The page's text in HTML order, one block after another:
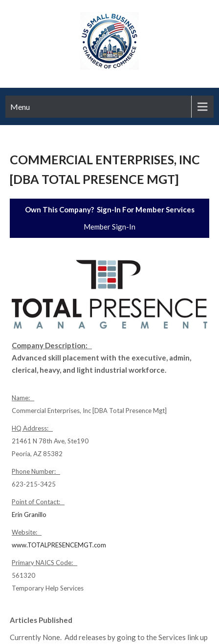
Menu
COMMERCIAL ENTERPRISES, INC
[DBA TOTAL PRESENCE MGT]
Own This Company? Sign-In For Member Services
Member Sign-In
Company Description:
Advanced skill placement with the executive, admin,
clerical, heavy, and light industrial workforce.
Name:
Commercial Enterprises, Inc [DBA Total Presence Mgt]
HQ Address:
21461 N 78th Ave, Ste190
Peoria, AZ 85382
Phone Number:
623-215-3425
Point of Contact:
Erin Granillo
Website:
www.TOTALPRESENCEMGT.com
Primary NAICS Code:
561320
Temporary Help Services
Articles Published
Currently None. Add releases by going to the Services link up